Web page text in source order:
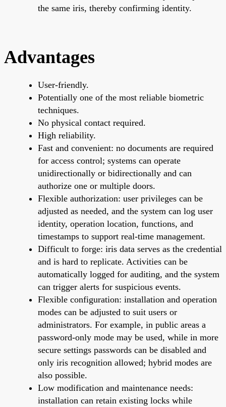
the same iris, thereby confirming identity.
Advantages
User-friendly.
Potentially one of the most reliable biometric
techniques.
No physical contact required.
High reliability.
Fast and convenient: no documents are required
for access control; systems can operate
unidirectionally or bidirectionally and can
authorize one or multiple doors.
Flexible authorization: user privileges can be
adjusted as needed, and the system can log user
identity, operation location, functions, and
timestamps to support real-time management.
Difficult to forge: iris data serves as the credential
and is hard to replicate. Activities can be
automatically logged for auditing, and the system
can trigger alerts for suspicious events.
Flexible configuration: installation and operation
modes can be adjusted to suit users or
administrators. For example, in public areas a
password-only mode may be used, while in more
secure settings passwords can be disabled and
only iris recognition allowed; hybrid modes are
also possible.
Low modification and maintenance needs:
installation can retain existing locks while